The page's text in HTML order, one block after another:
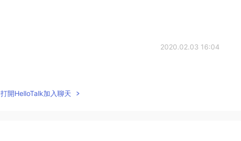
2020.02.03 16:04
打開HelloTalk加入聊天